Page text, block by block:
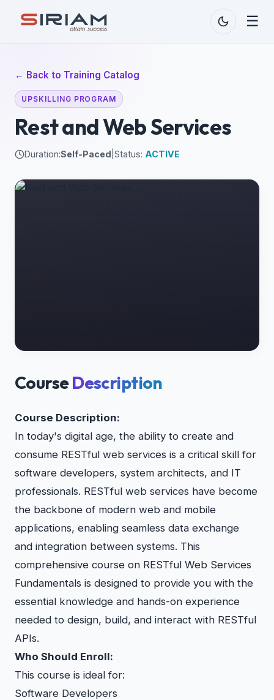
☰
← Back to Training Catalog
UPSKILLING PROGRAM
Rest and Web Services
Duration:Self-Paced Status: ACTIVE
CourseDescription
Course Description:
In today's digital age, the ability to create and
consume RESTful web services is a critical skill for
software developers, system architects, and IT
professionals. RESTful web services have become
the backbone of modern web and mobile
applications, enabling seamless data exchange
and integration between systems. This
comprehensive course on RESTful Web Services
Fundamentals is designed to provide you with the
essential knowledge and hands-on experience
needed to design, build, and interact with RESTful
APIs.
Who Should Enroll:
This course is ideal for:
Software Developers